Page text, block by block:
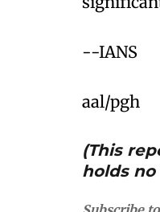
--IANS
aal/pgh
(This
holds